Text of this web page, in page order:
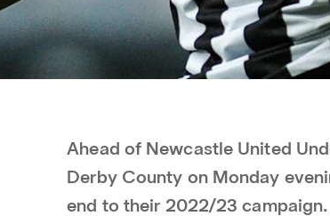
Ahead of Newcastle United
Derby County on Monday
end to their 2022/23 campaign.